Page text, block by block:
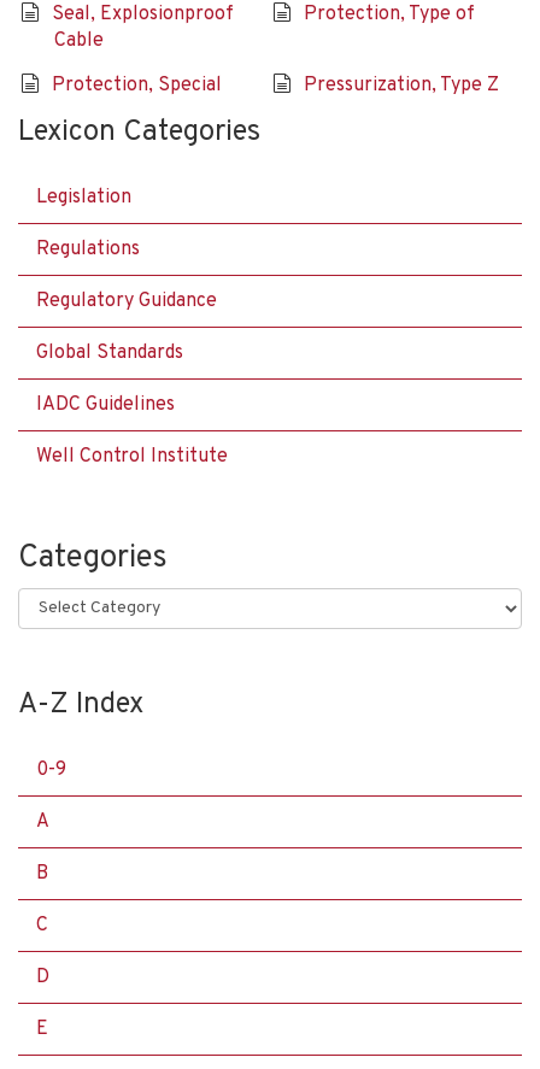
Seal, Explosionproof
Cable
Protection, Type of
Protection, Special Pressurization, Type Z
Lexicon Categories
Legislation
Regulations
Regulatory Guidance
Global Standards
IADC Guidelines
Well Control Institute
Categories
Categories
A-Z Index
0-9
A
B
C
D
E